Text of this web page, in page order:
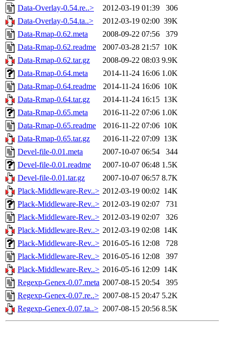
Data-Overlay-0.54.re..>
2012-03-19 01:39
306
Data-Overlay-0.54.ta..>
2012-03-19 02:00 39K
Data-Rmap-0.62.meta
2008-09-22 07:56
379
Data-Rmap-0.62.readme
2007-03-28 21:57 10K
Data-Rmap-0.62.tar.gz
2008-09-22 08:03 9.9K
Data-Rmap-0.64.meta
2014-11-24 16:06 1.0K
Data-Rmap-0.64.readme
2014-11-24 16:06 10K
Data-Rmap-0.64.tar.gz
2014-11-24 16:15 13K
Data-Rmap-0.65.meta
2016-11-22 07:06 1.0K
Data-Rmap-0.65.readme
2016-11-22 07:06 10K
Data-Rmap-0.65.tar.gz
2016-11-22 07:09 13K
Devel-file-0.01.meta
2007-10-07 06:54
344
Devel-file-0.01.readme
2007-10-07 06:48 1.5K
Devel-file-0.01.tar.gz
2007-10-07 06:57 8.7K
Plack-Middleware-Rev..> 2012-03-19 00:02 14K
Plack-Middleware-Rev..> 2012-03-19 02:07
731
Plack-Middleware-Rev..> 2012-03-19 02:07
326
Plack-Middleware-Rev..> 2012-03-19 02:08 14K
Plack-Middleware-Rev..> 2016-05-16 12:08
728
Plack-Middleware-Rev..> 2016-05-16 12:08
397
Plack-Middleware-Rev..> 2016-05-16 12:09 14K
Regexp-Genex-0.07.meta 2007-08-15 20:54
395
Regexp-Genex-0.07.re..> 2007-08-15 20:47 5.2K
Regexp-Genex-0.07.ta..> 2007-08-15 20:56 8.5K